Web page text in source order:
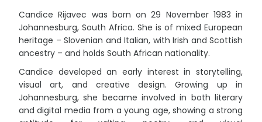
Candice Rijavec was born on 29 November 1983 in
Johannesburg, South Africa. She is of mixed European
heritage – Slovenian and Italian, with Irish and Scottish
ancestry – and holds South African nationality.
Candice developed an early interest in storytelling,
visual art, and creative design. Growing up in
Johannesburg, she became involved in both literary
and digital media from a young age, showing a strong